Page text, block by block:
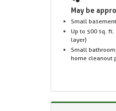
May be
Small
Up to 500 sq.
layer)
Small
home cleanout